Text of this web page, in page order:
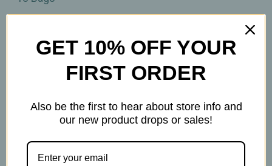
Related Products
GET 10% OFF YOUR
FIRST ORDER
Also be the first to hear about store info and
our new product drops or sales!